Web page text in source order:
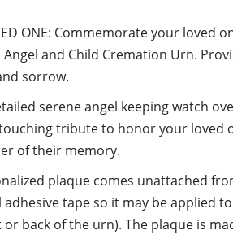
ONE: Commemorate your loved
and Child Cremation Urn.
sorrow.
serene angel keeping watch
tribute to honor your loved
of their memory.
plaque comes unattached
tape so it may be applied
back of the urn). The plaque is